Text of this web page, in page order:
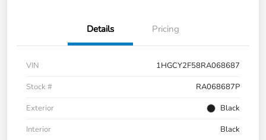
Details Pricing
VIN
1HGCY2F58RA068687
Stock #
RA068687P
Exterior
Black
Interior
Black